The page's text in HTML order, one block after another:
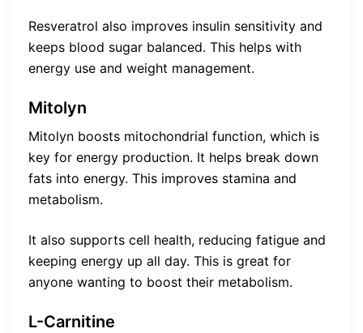
Resveratrol also improves insulin sensitivity and
keeps blood sugar balanced. This helps with
energy use and weight management.
Mitolyn
Mitolyn boosts mitochondrial function, which is
key for energy production. It helps break down
fats into energy. This improves stamina and
metabolism.
It also supports cell health, reducing fatigue and
keeping energy up all day. This is great for
anyone wanting to boost their metabolism.
L-Carnitine